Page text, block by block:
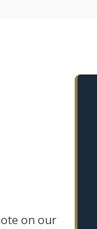
on our